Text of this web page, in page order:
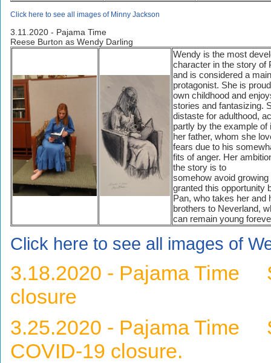
Click here to see all images of Minny Jackson
3.11.2020 - Pajama Time
Reese Burton as Wendy Darling
Wendy is the most
character in the story of
and is considered a main
protagonist. She is
own childhood and
stories and fantasizing.
distaste for adulthood,
partly by the example of
her father, whom she
fears due to his
fits of anger. Her
the story is to
somehow avoid growing
granted this opportunity
Pan, who takes her and
brothers to Neverland,
can remain young
Click here to see all images of
3.18.2020 - Pajama Time
closure
3.25.2020 - Pajama Time
COVID-19 closure.